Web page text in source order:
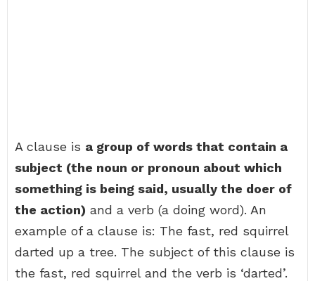
A clause is a group of words that contain a
subject (the noun or pronoun about which
something is being said, usually the doer of
the action) and a verb (a doing word). An
example of a clause is: The fast, red squirrel
darted up a tree. The subject of this clause is
the fast, red squirrel and the verb is ‘darted’.